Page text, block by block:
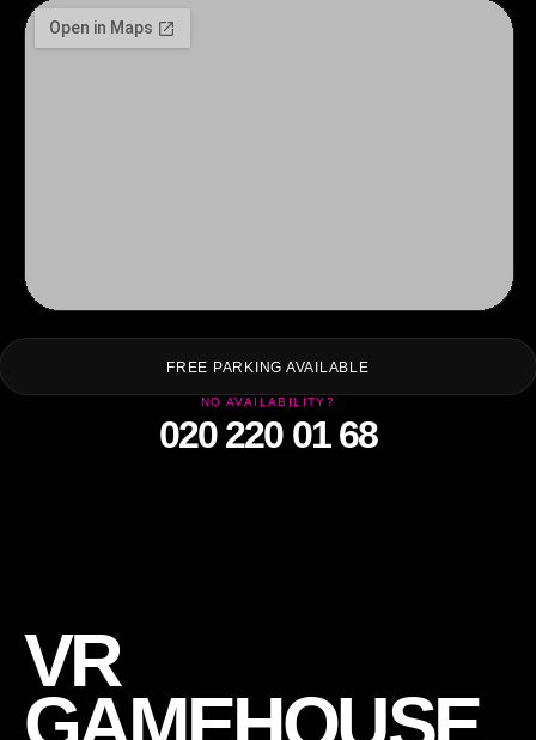
FREE PARKING AVAILABLE
NO AVAILABILITY?
020 220 01 68
VR
GAMEHOUSE